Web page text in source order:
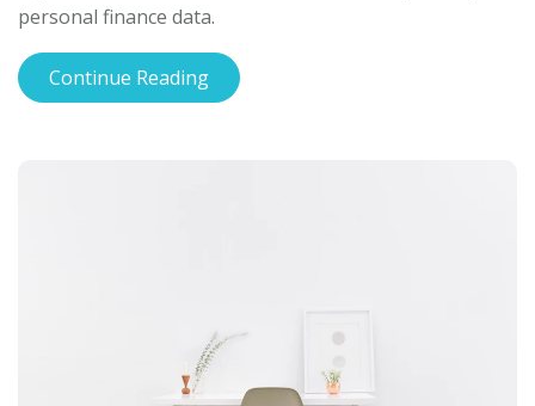
personal finance data.
Continue Reading